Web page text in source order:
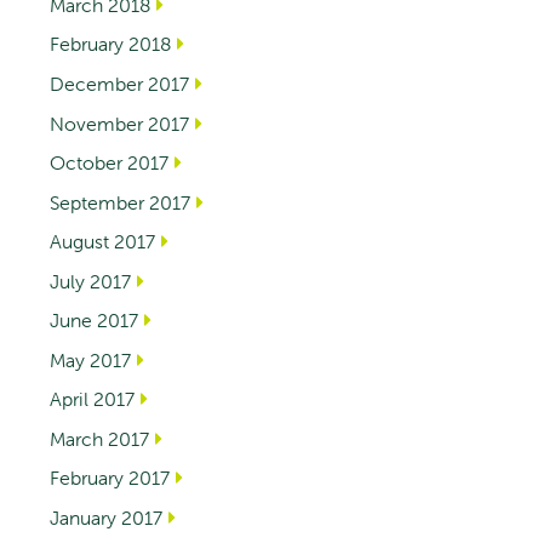
February 2018
December 2017
November 2017
October 2017
September 2017
August 2017
July 2017
June 2017
May 2017
April 2017
March 2017
February 2017
January 2017